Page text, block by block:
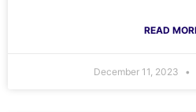
READ
December 11, 2023